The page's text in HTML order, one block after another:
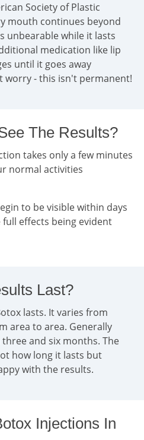
Society of Plastic
mouth continues beyond
unbearable while it lasts
medication like lip
until it goes away
worry - this isn't permanent!
The Results?
takes only a few minutes
normal activities
to be visible within days
effects being evident
Last?
lasts. It varies from
area to area. Generally
and six months. The
how long it lasts but
with the results.
Injections In